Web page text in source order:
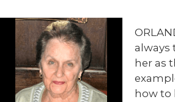
always
her as
how to